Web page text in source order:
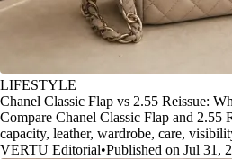
LIFESTYLE
Chanel Classic Flap vs 2.55 Reissue:
Compare Chanel Classic Flap and 2.55
capacity, leather, wardrobe, care,
VERTU Editorial•Published on Jul 31,